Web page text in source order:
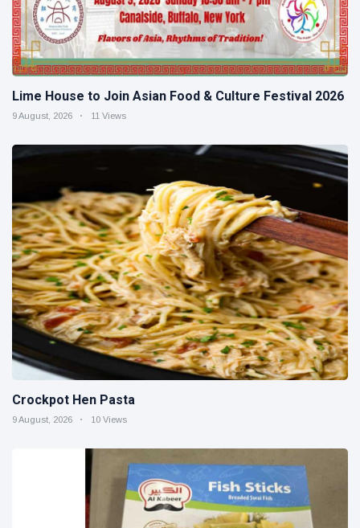
Lime House to Join Asian Food & Culture Festival 2026
9 August, 2026 11 Views
Crockpot Hen Pasta
9 August, 2026 10 Views